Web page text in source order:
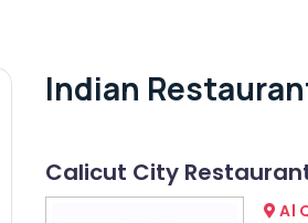
Indian
Calicut City
Al